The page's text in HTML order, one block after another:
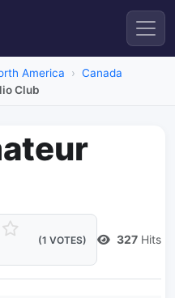
America
Canada
Club
(1 VOTES) 327 Hits